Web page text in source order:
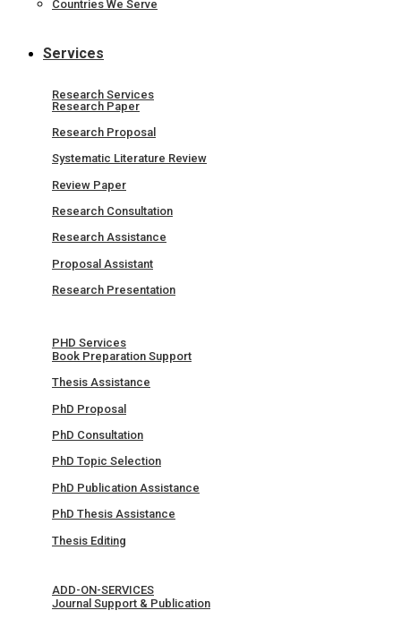
Countries We Serve
Services
Research Services
Research Paper
Research Proposal
Systematic Literature Review
Review Paper
Research Consultation
Research Assistance
Proposal Assistant
Research Presentation
PHD Services
Book Preparation Support
Thesis Assistance
PhD Proposal
PhD Consultation
PhD Topic Selection
PhD Publication Assistance
PhD Thesis Assistance
Thesis Editing
ADD-ON-SERVICES
Journal Support & Publication